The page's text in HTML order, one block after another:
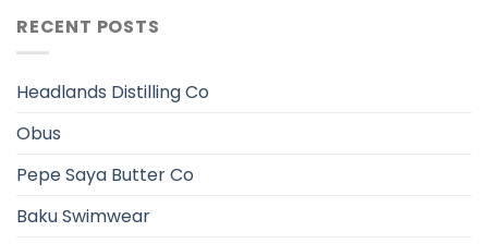
RECENT POSTS
Headlands Distilling Co
Obus
Pepe Saya Butter Co
Baku Swimwear